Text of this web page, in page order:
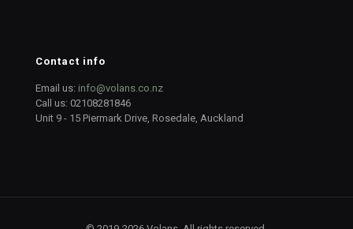
Contact info
Email us: info@volans.co.nz
Call us: 02108281846
Unit 9 - 15 Piermark Drive, Rosedale, Auckland